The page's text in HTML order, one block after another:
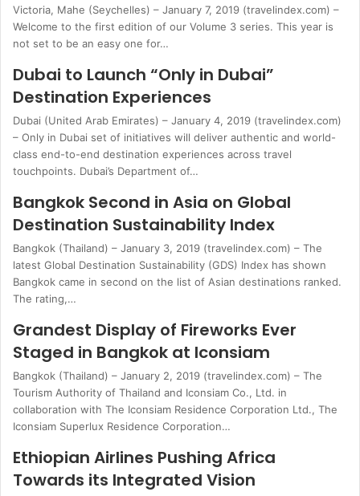
Victoria, Mahe (Seychelles) – January 7, 2019 (travelindex.com) –
Welcome to the first edition of our Volume 3 series. This year is
not set to be an easy one for…
Dubai to Launch “Only in Dubai”
Destination Experiences
Dubai (United Arab Emirates) – January 4, 2019 (travelindex.com)
– Only in Dubai set of initiatives will deliver authentic and world-
class end-to-end destination experiences across travel
touchpoints. Dubai’s Department of…
Bangkok Second in Asia on Global
Destination Sustainability Index
Bangkok (Thailand) – January 3, 2019 (travelindex.com) – The
latest Global Destination Sustainability (GDS) Index has shown
Bangkok came in second on the list of Asian destinations ranked.
The rating,…
Grandest Display of Fireworks Ever
Staged in Bangkok at Iconsiam
Bangkok (Thailand) – January 2, 2019 (travelindex.com) – The
Tourism Authority of Thailand and Iconsiam Co., Ltd. in
collaboration with The Iconsiam Residence Corporation Ltd., The
Iconsiam Superlux Residence Corporation…
Ethiopian Airlines Pushing Africa
Towards its Integrated Vision